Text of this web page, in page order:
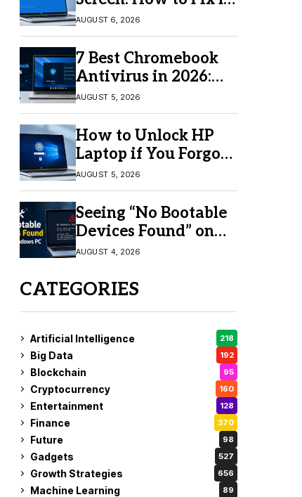
in Windows 11/10
AUGUST 6, 2026
7 Best Chromebook
Antivirus in 2026:
Which One Is Best?
AUGUST 5, 2026
How to Unlock HP
Laptop if You Forgot
Your Password
AUGUST 5, 2026
Seeing “No Bootable
Devices Found” on
Windows? Here’s the
AUGUST 4, 2026
CATEGORIES
Artificial Intelligence 218
Big Data 192
Blockchain 95
Cryptocurrency 160
Entertainment 128
Finance 370
Future 98
Gadgets 527
Growth Strategies 656
Machine Learning 89